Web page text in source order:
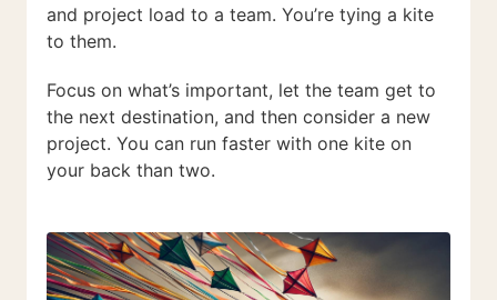
and project load to a team. You’re tying a kite
to them.
Focus on what’s important, let the team get to
the next destination, and then consider a new
project. You can run faster with one kite on
your back than two.